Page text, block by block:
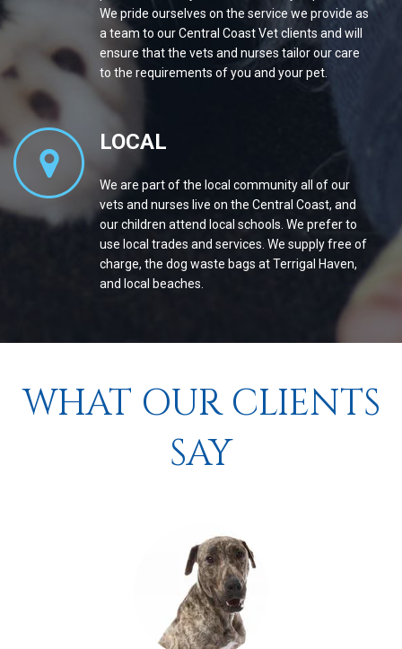
We pride ourselves on the service we provide as
a team to our Central Coast Vet clients and will
ensure that the vets and nurses tailor our care
to the requirements of you and your pet.
LOCAL
We are part of the local community all of our
vets and nurses live on the Central Coast, and
our children attend local schools. We prefer to
use local trades and services. We supply free of
charge, the dog waste bags at Terrigal Haven,
and local beaches.
WHAT OUR CLIENTS
SAY